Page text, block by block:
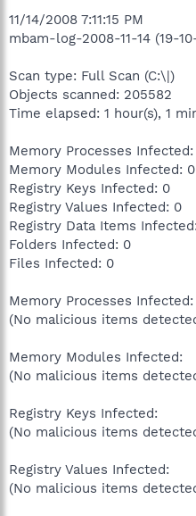
11/14/2008 7:11:15 PM
mbam-log-2008-11-14 (19-
Scan type: Full Scan (C:\|)
Objects scanned: 205582
Time elapsed: 1 hour(s), 1
Memory Processes
Memory Modules Infected: 0
Registry Keys Infected: 0
Registry Values Infected: 0
Registry Data Items
Folders Infected: 0
Files Infected: 0
Memory Processes Infected:
(No malicious items
Memory Modules Infected:
(No malicious items
Registry Keys Infected:
(No malicious items
Registry Values Infected:
(No malicious items